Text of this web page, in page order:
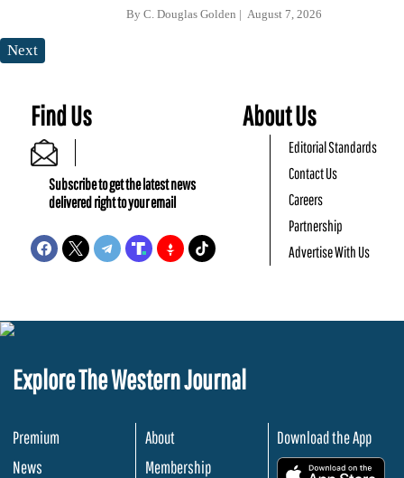
By C. Douglas Golden August 7, 2026
Next
Find Us
Subscribe to get the latest news
delivered right to your email
About Us
Editorial Standards
Contact Us
Careers
Partnership
Advertise With Us
Explore The Western Journal
Premium
News
About
Membership
Download the App